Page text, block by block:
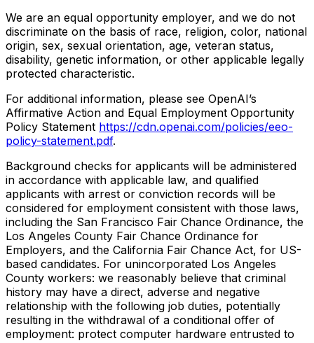
We are an equal opportunity employer, and we do not
discriminate on the basis of race, religion, color, national
origin, sex, sexual orientation, age, veteran status,
disability, genetic information, or other applicable legally
protected characteristic.
For additional information, please see OpenAI’s
Affirmative Action and Equal Employment Opportunity
Policy Statement https://cdn.openai.com/policies/eeo-
policy-statement.pdf.
Background checks for applicants will be administered
in accordance with applicable law, and qualified
applicants with arrest or conviction records will be
considered for employment consistent with those laws,
including the San Francisco Fair Chance Ordinance, the
Los Angeles County Fair Chance Ordinance for
Employers, and the California Fair Chance Act, for US-
based candidates. For unincorporated Los Angeles
County workers: we reasonably believe that criminal
history may have a direct, adverse and negative
relationship with the following job duties, potentially
resulting in the withdrawal of a conditional offer of
employment: protect computer hardware entrusted to